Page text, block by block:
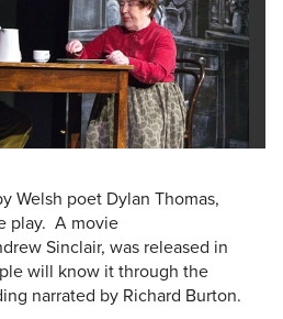
Welsh poet Dylan Thomas,
play. A movie
Sinclair, was released in
will know it through the
narrated by Richard Burton.